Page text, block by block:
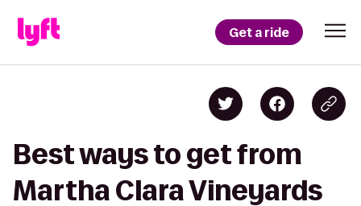
Get a ride
Best ways to get from
Martha Clara Vineyards